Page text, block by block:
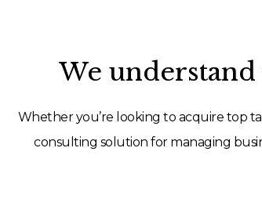
We
Whether you’re looking to acquire top
consulting solution for managing